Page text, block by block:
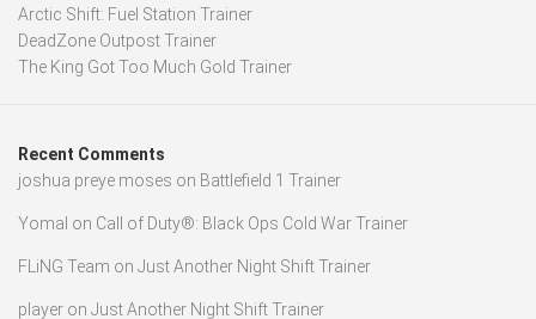
Arctic Shift: Fuel Station Trainer
DeadZone Outpost Trainer
The King Got Too Much Gold Trainer
Recent Comments
joshua preye moses on Battlefield 1 Trainer
Yomal on Call of Duty®: Black Ops Cold War Trainer
FLiNG Team on Just Another Night Shift Trainer
player on Just Another Night Shift Trainer